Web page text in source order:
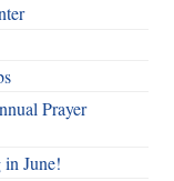
Prayer
June!